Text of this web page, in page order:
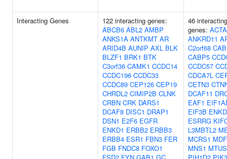
Interacting Genes
122 interacting genes:
ABCB6 ABL2 AMBP
ANKS1A ANTKMT AR
ARID4B AUNIP AXL BLK
BLZF1 BRK1 BTK
C3orf36 CAMK1 CCDC14
CCDC196 CCDC33
CCDC89 CEP126 CEP19
CHRDL2 CIMIP2B CLNK
CRBN CRK DARS1
DCAF8 DISC1 DRAP1
DSN1 E2F6 EGFR
ENKD1 ERBB2 ERBB3
ERBB4 ESR1 FBN3 FER
FGB FNDC8 FOXO1
46 interacting
genes:
ANKRD11
C2orf68
CABP5
CCDC57
CDCA7L
CETN3
DCAF11
EAF1
EIF3B
ESRRG
L3MBTL2
MCRS1
MNS1